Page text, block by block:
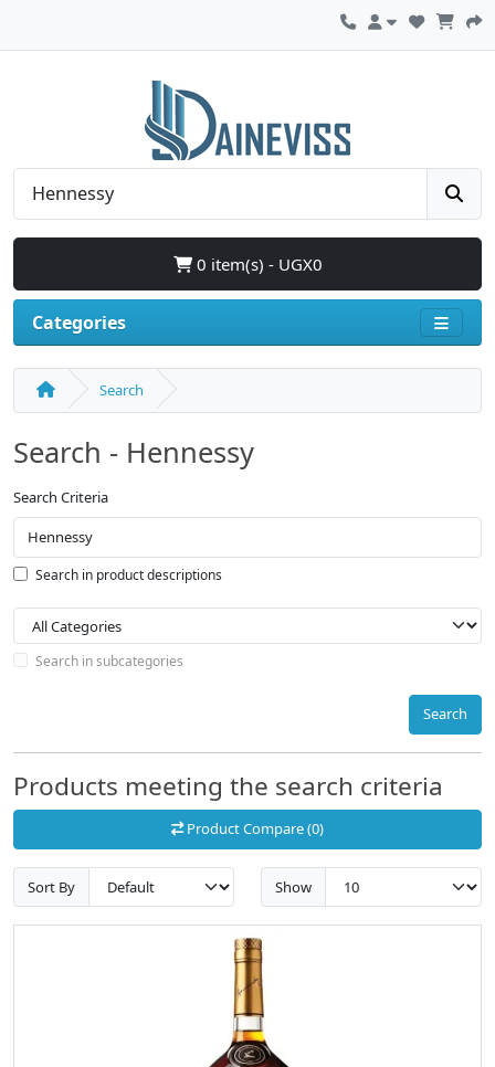
0 item(s) - UGX0
Categories
Search
Search - Hennessy
Search Criteria
Search in product descriptions
Search in subcategories
Search
Products meeting the search criteria
Product Compare (0)
Sort By Show